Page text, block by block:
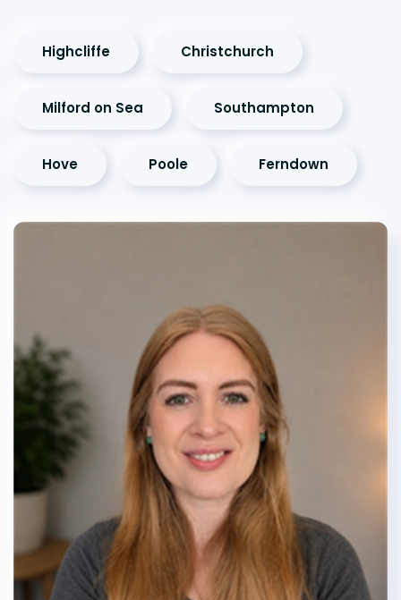
Highcliffe Christchurch
Milford on Sea Southampton
Hove Poole Ferndown